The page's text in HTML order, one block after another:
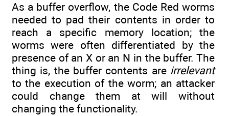
As a buffer overflow, the Code Red worms
needed to pad their contents in order to
reach a specific memory location; the
worms were often differentiated by the
presence of an X or an N in the buffer. The
thing is, the buffer contents are irrelevant
to the execution of the worm; an attacker
could change them at will without
changing the functionality.